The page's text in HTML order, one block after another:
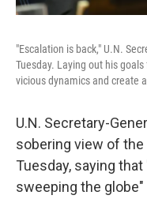
"Escalation is back," U.N.
Tuesday. Laying out his
vicious dynamics and create
U.N. Secretary-
sobering view of
Tuesday, saying
sweeping the